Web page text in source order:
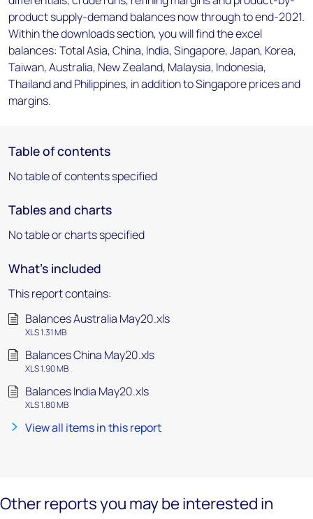
product supply-demand balances now through to end-2021.
Within the downloads section, you will find the excel
balances: Total Asia, China, India, Singapore, Japan, Korea,
Taiwan, Australia, New Zealand, Malaysia, Indonesia,
Thailand and Philippines, in addition to Singapore prices and
margins.
Table of contents
No table of contents specified
Tables and charts
No table or charts specified
What's included
This report contains:
Balances Australia May20.xls
XLS 1.31 MB
Balances China May20.xls
XLS 1.90 MB
Balances India May20.xls
XLS 1.80 MB
View all items in this report
Other reports you may be interested in